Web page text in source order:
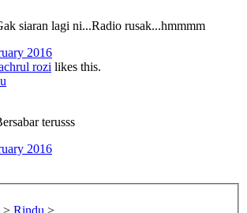
siaran lagi ni...Radio rusak...hmmmm
2016
rozi likes this.
terusss
2016
> Rindu >